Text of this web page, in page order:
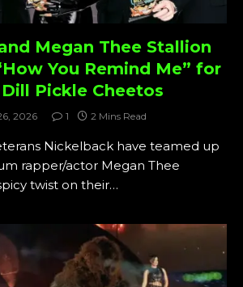
Megan Thee Stallion
You Remind Me” for
Pickle Cheetos
2026 1 2 Mins Read
Nickelback have teamed up
rapper/actor Megan Thee
twist on their…